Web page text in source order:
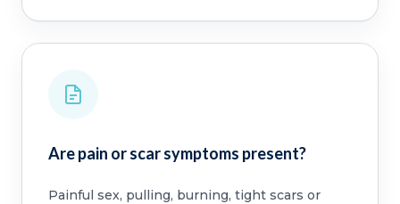
Are pain or scar symptoms present?
Painful sex, pulling, burning, tight scars or